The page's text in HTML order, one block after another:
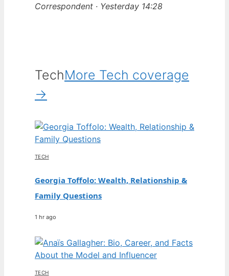
Correspondent · Yesterday 14:28
TechMore Tech coverage
→
TECH
Georgia Toffolo: Wealth, Relationship &
Family Questions
1 hr ago
TECH